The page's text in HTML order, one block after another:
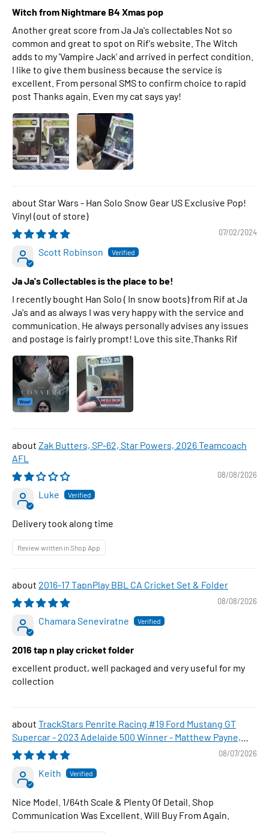
Witch from Nightmare B4 Xmas pop
Another great score from Ja Ja's collectables Not so
common and great to spot on Rif's website. The Witch
adds to my 'Vampire Jack' and arrived in perfect condition.
I like to give them business because the service is
excellent. From personal SMS to confirm choice to rapid
post Thanks again. Even my cat says yay!
Star Wars - Han Solo Snow Gear US Exclusive Pop!
Vinyl
07/02/2024
Scott Robinson
Ja Ja's Collectables is the place to be!
I recently bought Han Solo ( In snow boots) from Rif at Ja
Ja's and as always I was very happy with the service and
communication. He always personally advises any issues
and postage is fairly prompt! Love this site.Thanks Rif
Zak Butters, SP-62, Star Powers, 2026 Teamcoach
AFL
08/08/2026
Luke
Delivery took along time
Review written in Shop App
2016-17 TapnPlay BBL CA Cricket Set & Folder
08/08/2026
Chamara Seneviratne
2016 tap n play cricket folder
excellent product, well packaged and very useful for my
collection
TrackStars Penrite Racing #19 Ford Mustang GT
Supercar - 2023 Adelaide 500 Winner - Matthew Payne,
1:64 Scale Diecast Car
08/07/2026
Keith
Nice Model. 1/64th Scale & Plenty Of Detail. Shop
Communication Was Excellent. Will Buy From Again.